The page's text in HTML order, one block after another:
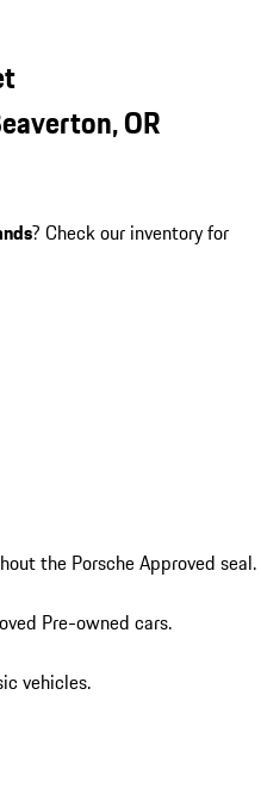
OR
? Check our inventory for
the Porsche Approved seal.
Pre-owned cars.
vehicles.